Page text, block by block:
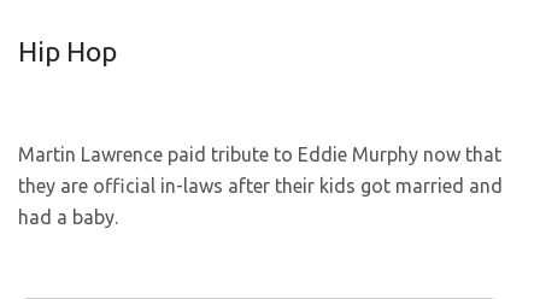
Hip Hop
Martin Lawrence paid tribute to Eddie Murphy now that
they are official in-laws after their kids got married and
had a baby.